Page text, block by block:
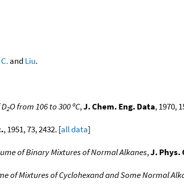
and Liu.
2O from 106 to 300 ºC,J. Chem. Eng. Data, 1970,
, 1951, 73, 2432. [all data]
of Binary Mixtures of Normal Alkanes,J. Phys.
of Mixtures of Cyclohexand and Some Normal